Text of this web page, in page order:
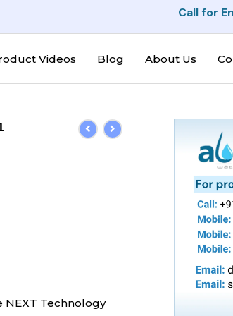
Call for
Videos Blog About Us
NEXT Technology